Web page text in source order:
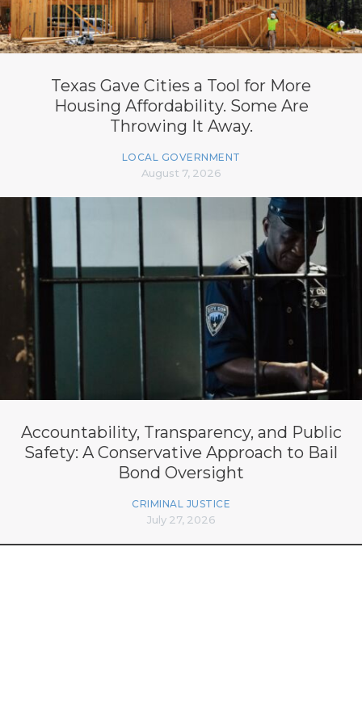
Texas Gave Cities a Tool for More
Housing Affordability. Some Are
Throwing It Away.
LOCAL GOVERNMENT
August 7, 2026
Accountability, Transparency, and Public
Safety: A Conservative Approach to Bail
Bond Oversight
CRIMINAL JUSTICE
July 27, 2026